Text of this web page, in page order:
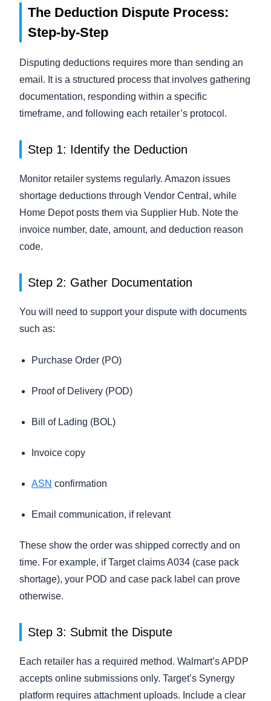
The Deduction Dispute Process:
Step-by-Step
Disputing deductions requires more than sending an
email. It is a structured process that involves gathering
documentation, responding within a specific
timeframe, and following each retailer’s protocol.
Step 1: Identify the Deduction
Monitor retailer systems regularly. Amazon issues
shortage deductions through Vendor Central, while
Home Depot posts them via Supplier Hub. Note the
invoice number, date, amount, and deduction reason
code.
Step 2: Gather Documentation
You will need to support your dispute with documents
such as:
Purchase Order (PO)
Proof of Delivery (POD)
Bill of Lading (BOL)
Invoice copy
ASN confirmation
Email communication, if relevant
These show the order was shipped correctly and on
time. For example, if Target claims A034 (case pack
shortage), your POD and case pack label can prove
otherwise.
Step 3: Submit the Dispute
Each retailer has a required method. Walmart’s APDP
accepts online submissions only. Target’s Synergy
platform requires attachment uploads. Include a clear